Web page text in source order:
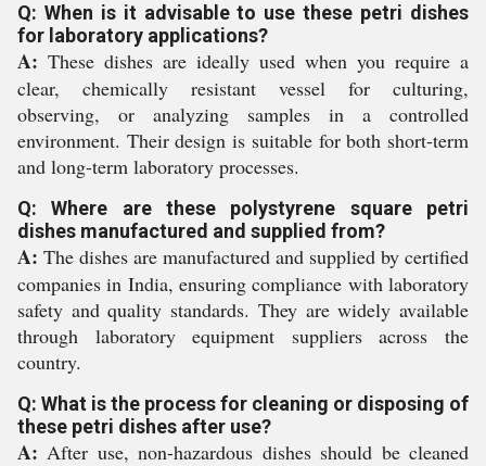
Q: When is it advisable to use these petri dishes
for laboratory applications?
A: These dishes are ideally used when you require a
clear, chemically resistant vessel for culturing,
observing, or analyzing samples in a controlled
environment. Their design is suitable for both short-term
and long-term laboratory processes.
Q: Where are these polystyrene square petri
dishes manufactured and supplied from?
A: The dishes are manufactured and supplied by certified
companies in India, ensuring compliance with laboratory
safety and quality standards. They are widely available
through laboratory equipment suppliers across the
country.
Q: What is the process for cleaning or disposing of
these petri dishes after use?
A: After use, non-hazardous dishes should be cleaned